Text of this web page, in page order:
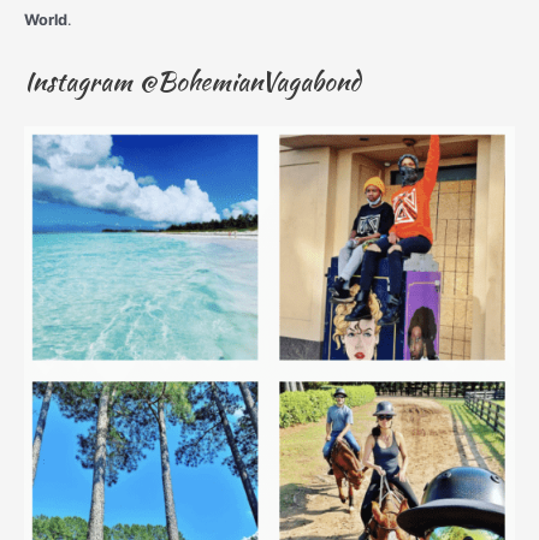
World.
Instagram @BohemianVagabond